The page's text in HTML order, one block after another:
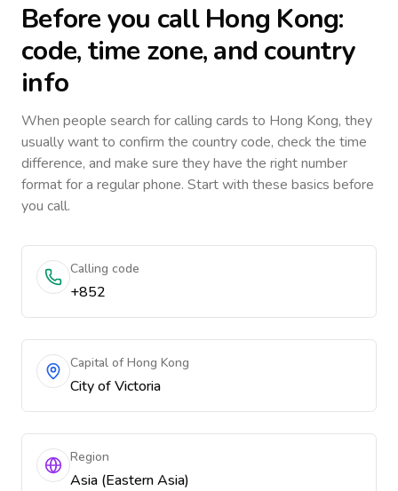
Before you callHong Kong:
code, time zone, and country
info
When people search for calling cards to Hong Kong, they
usually want to confirm the country code, check the time
difference, and make sure they have the right number
format for a regular phone. Start with these basics before
you call.
Calling code
+852
Capital of Hong Kong
City of Victoria
Region
Asia (Eastern Asia)